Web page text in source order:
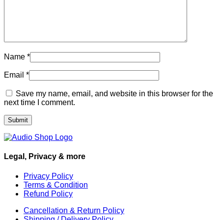
Name *
Email *
Save my name, email, and website in this browser for the
next time I comment.
Legal, Privacy & more
Privacy Policy
Terms & Condition
Refund Policy
Cancellation & Return Policy